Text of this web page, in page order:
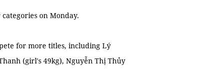
on Monday.
for more titles, including Lý
(girl's 49kg), Nguyễn Thị Thủy